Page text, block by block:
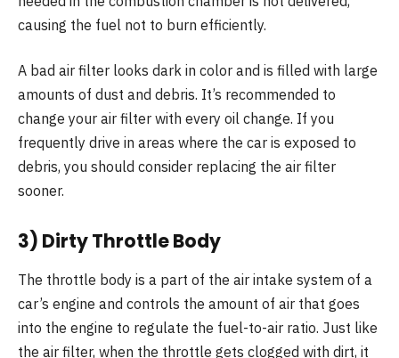
causing the fuel not to burn efficiently.
A bad air filter looks dark in color and is filled with large
amounts of dust and debris. It’s recommended to
change your air filter with every oil change. If you
frequently drive in areas where the car is exposed to
debris, you should consider replacing the air filter
sooner.
3) Dirty Throttle Body
The throttle body is a part of the air intake system of a
car’s engine and controls the amount of air that goes
into the engine to regulate the fuel-to-air ratio. Just like
the air filter, when the throttle gets clogged with dirt, it